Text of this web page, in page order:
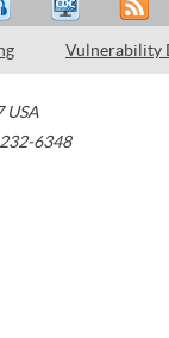
Vulnerability
USA
6348